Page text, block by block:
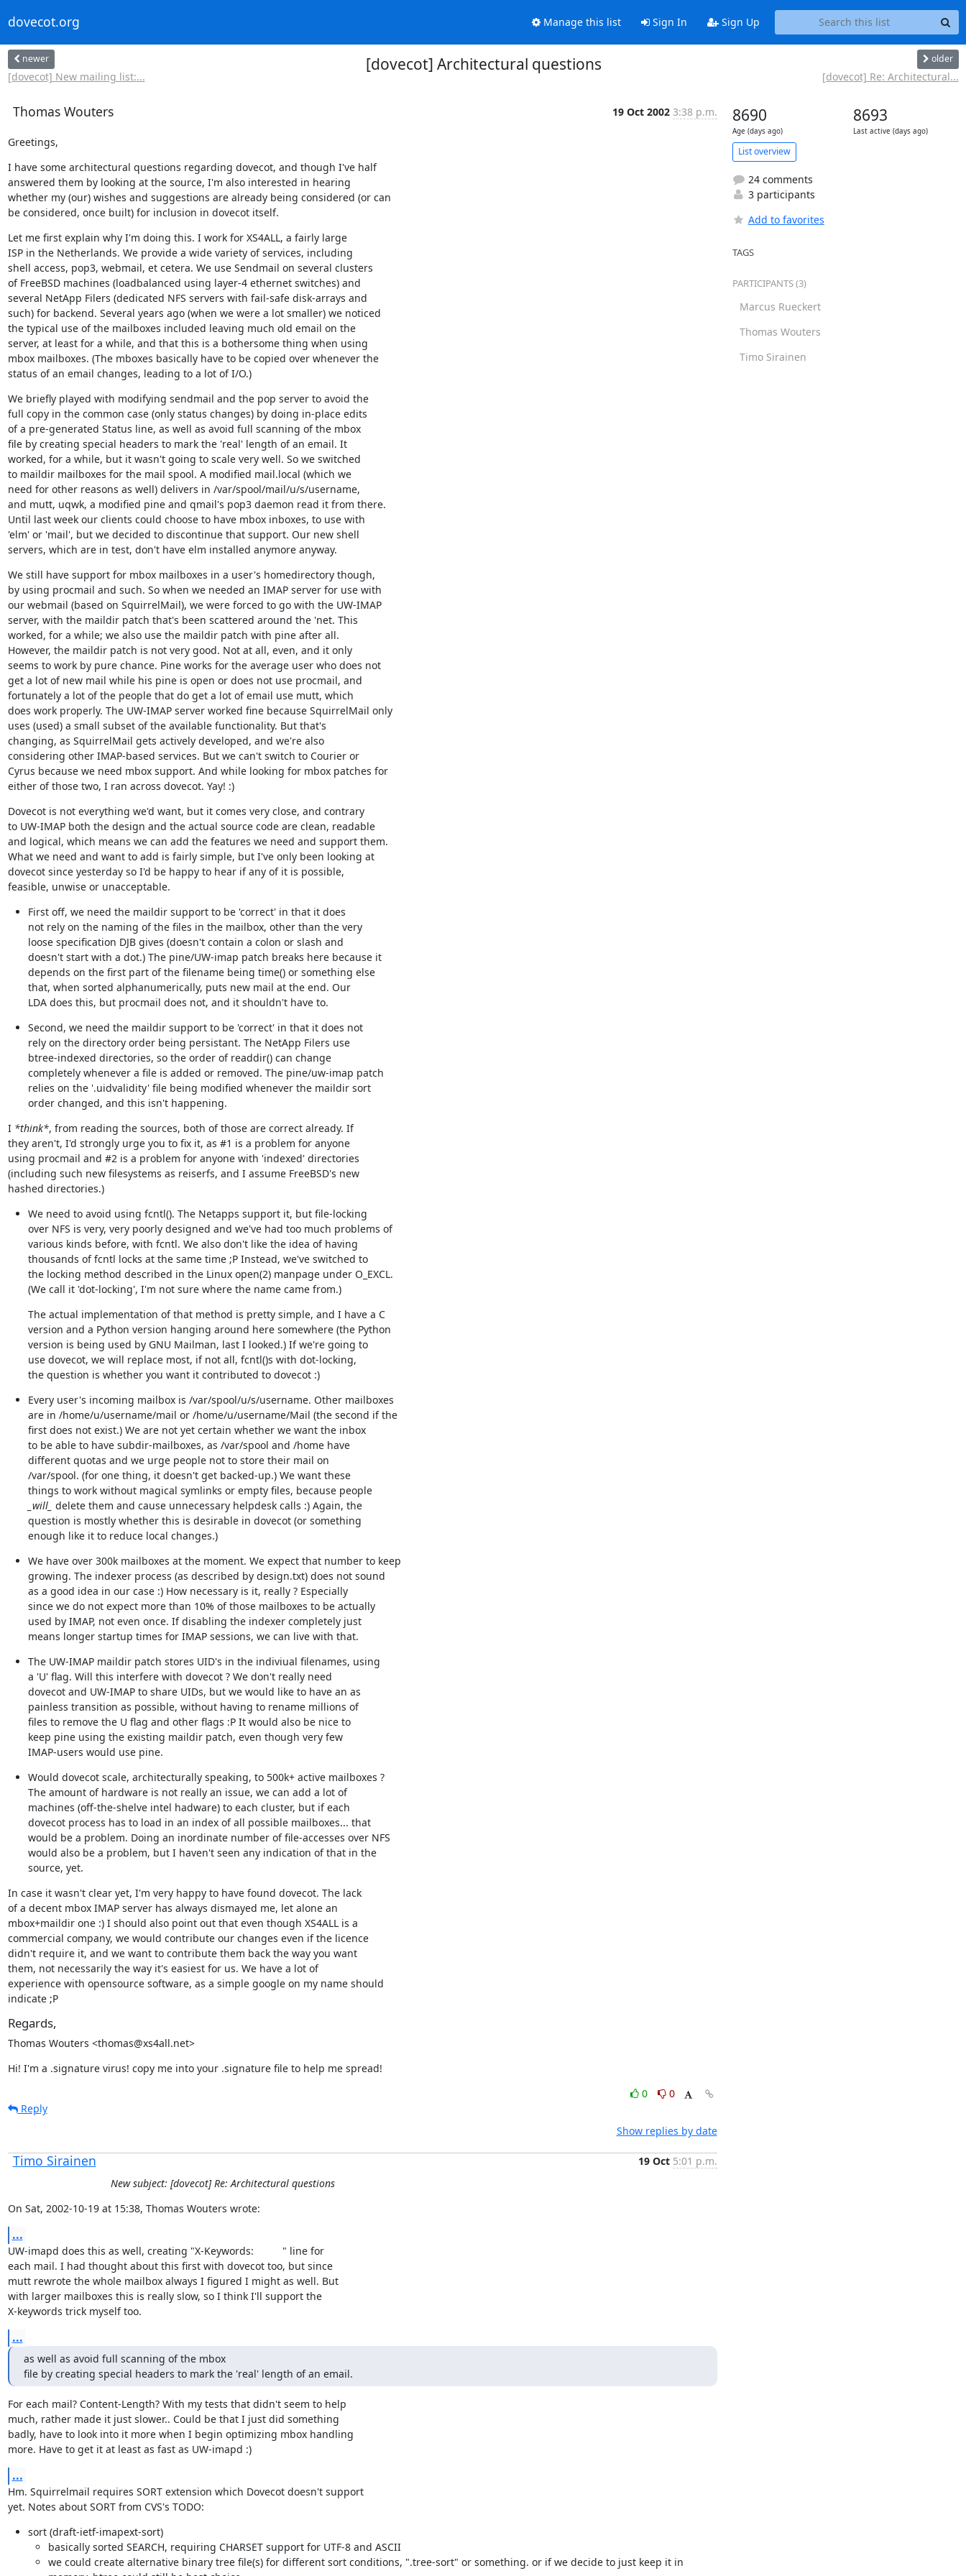
dovecot.org Manage this list Sign In Sign Up
newer
[dovecot] New mailing list:...
[dovecot] Architectural questions older
[dovecot] Re: Architectural...
Thomas Wouters 19 Oct 2002 3:38 p.m.
Greetings,
I have some architectural questions regarding dovecot, and though I've half
answered them by looking at the source, I'm also interested in hearing
whether my (our) wishes and suggestions are already being considered (or can
be considered, once built) for inclusion in dovecot itself.
Let me first explain why I'm doing this. I work for XS4ALL, a fairly large
ISP in the Netherlands. We provide a wide variety of services, including
shell access, pop3, webmail, et cetera. We use Sendmail on several clusters
of FreeBSD machines (loadbalanced using layer-4 ethernet switches) and
several NetApp Filers (dedicated NFS servers with fail-safe disk-arrays and
such) for backend. Several years ago (when we were a lot smaller) we noticed
the typical use of the mailboxes included leaving much old email on the
server, at least for a while, and that this is a bothersome thing when using
mbox mailboxes. (The mboxes basically have to be copied over whenever the
status of an email changes, leading to a lot of I/O.)
We briefly played with modifying sendmail and the pop server to avoid the
full copy in the common case (only status changes) by doing in-place edits
of a pre-generated Status line, as well as avoid full scanning of the mbox
file by creating special headers to mark the 'real' length of an email. It
worked, for a while, but it wasn't going to scale very well. So we switched
to maildir mailboxes for the mail spool. A modified mail.local (which we
need for other reasons as well) delivers in /var/spool/mail/u/s/username,
and mutt, uqwk, a modified pine and qmail's pop3 daemon read it from there.
Until last week our clients could choose to have mbox inboxes, to use with
'elm' or 'mail', but we decided to discontinue that support. Our new shell
servers, which are in test, don't have elm installed anymore anyway.
We still have support for mbox mailboxes in a user's homedirectory though,
by using procmail and such. So when we needed an IMAP server for use with
our webmail (based on SquirrelMail), we were forced to go with the UW-IMAP
server, with the maildir patch that's been scattered around the 'net. This
worked, for a while; we also use the maildir patch with pine after all.
However, the maildir patch is not very good. Not at all, even, and it only
seems to work by pure chance. Pine works for the average user who does not
get a lot of new mail while his pine is open or does not use procmail, and
fortunately a lot of the people that do get a lot of email use mutt, which
does work properly. The UW-IMAP server worked fine because SquirrelMail only
uses (used) a small subset of the available functionality. But that's
changing, as SquirrelMail gets actively developed, and we're also
considering other IMAP-based services. But we can't switch to Courier or
Cyrus because we need mbox support. And while looking for mbox patches for
either of those two, I ran across dovecot. Yay! :)
Dovecot is not everything we'd want, but it comes very close, and contrary
to UW-IMAP both the design and the actual source code are clean, readable
and logical, which means we can add the features we need and support them.
What we need and want to add is fairly simple, but I've only been looking at
dovecot since yesterday so I'd be happy to hear if any of it is possible,
feasible, unwise or unacceptable.
First off, we need the maildir support to be 'correct' in that it does
not rely on the naming of the files in the mailbox, other than the very
loose specification DJB gives (doesn't contain a colon or slash and
doesn't start with a dot.) The pine/UW-imap patch breaks here because it
depends on the first part of the filename being time() or something else
that, when sorted alphanumerically, puts new mail at the end. Our
LDA does this, but procmail does not, and it shouldn't have to.
Second, we need the maildir support to be 'correct' in that it does not
rely on the directory order being persistant. The NetApp Filers use
btree-indexed directories, so the order of readdir() can change
completely whenever a file is added or removed. The pine/uw-imap patch
relies on the '.uidvalidity' file being modified whenever the maildir sort
order changed, and this isn't happening.
I *think*, from reading the sources, both of those are correct already. If
they aren't, I'd strongly urge you to fix it, as #1 is a problem for anyone
using procmail and #2 is a problem for anyone with 'indexed' directories
(including such new filesystems as reiserfs, and I assume FreeBSD's new
hashed directories.)
We need to avoid using fcntl(). The Netapps support it, but file-locking
over NFS is very, very poorly designed and we've had too much problems of
various kinds before, with fcntl. We also don't like the idea of having
thousands of fcntl locks at the same time ;P Instead, we've switched to
the locking method described in the Linux open(2) manpage under O_EXCL.
(We call it 'dot-locking', I'm not sure where the name came from.)
The actual implementation of that method is pretty simple, and I have a C
version and a Python version hanging around here somewhere (the Python
version is being used by GNU Mailman, last I looked.) If we're going to
use dovecot, we will replace most, if not all, fcntl()s with dot-locking,
the question is whether you want it contributed to dovecot :)
Every user's incoming mailbox is /var/spool/u/s/username. Other mailboxes
are in /home/u/username/mail or /home/u/username/Mail (the second if the
first does not exist.) We are not yet certain whether we want the inbox
to be able to have subdir-mailboxes, as /var/spool and /home have
different quotas and we urge people not to store their mail on
/var/spool. (for one thing, it doesn't get backed-up.) We want these
things to work without magical symlinks or empty files, because people
_will_ delete them and cause unnecessary helpdesk calls :) Again, the
question is mostly whether this is desirable in dovecot (or something
enough like it to reduce local changes.)
We have over 300k mailboxes at the moment. We expect that number to keep
growing. The indexer process (as described by design.txt) does not sound
as a good idea in our case :) How necessary is it, really ? Especially
since we do not expect more than 10% of those mailboxes to be actually
used by IMAP, not even once. If disabling the indexer completely just
means longer startup times for IMAP sessions, we can live with that.
The UW-IMAP maildir patch stores UID's in the indiviual filenames, using
a 'U' flag. Will this interfere with dovecot ? We don't really need
dovecot and UW-IMAP to share UIDs, but we would like to have an as
painless transition as possible, without having to rename millions of
files to remove the U flag and other flags :P It would also be nice to
keep pine using the existing maildir patch, even though very few
IMAP-users would use pine.
Would dovecot scale, architecturally speaking, to 500k+ active mailboxes ?
The amount of hardware is not really an issue, we can add a lot of
machines (off-the-shelve intel hadware) to each cluster, but if each
dovecot process has to load in an index of all possible mailboxes... that
would be a problem. Doing an inordinate number of file-accesses over NFS
would also be a problem, but I haven't seen any indication of that in the
source, yet.
In case it wasn't clear yet, I'm very happy to have found dovecot. The lack
of a decent mbox IMAP server has always dismayed me, let alone an
mbox+maildir one :) I should also point out that even though XS4ALL is a
commercial company, we would contribute our changes even if the licence
didn't require it, and we want to contribute them back the way you want
them, not necessarily the way it's easiest for us. We have a lot of
experience with opensource software, as a simple google on my name should
indicate ;P
Regards,
Thomas Wouters <thomas@xs4all.net>
Hi! I'm a .signature virus! copy me into your .signature file to help me spread!
0
0
Reply
Show replies by date
Timo Sirainen 19 Oct 5:01 p.m.
New subject: [dovecot] Re: Architectural questions
On Sat, 2002-10-19 at 15:38, Thomas Wouters wrote:
...
UW-imapd does this as well, creating "X-Keywords:          " line for
each mail. I had thought about this first with dovecot too, but since
mutt rewrote the whole mailbox always I figured I might as well. But
with larger mailboxes this is really slow, so I think I'll support the
X-keywords trick myself too.
...
as well as avoid full scanning of the mbox
file by creating special headers to mark the 'real' length of an email.
For each mail? Content-Length? With my tests that didn't seem to help
much, rather made it just slower.. Could be that I just did something
badly, have to look into it more when I begin optimizing mbox handling
more. Have to get it at least as fast as UW-imapd :)
...
Hm. Squirrelmail requires SORT extension which Dovecot doesn't support
yet. Notes about SORT from CVS's TODO:
sort (draft-ietf-imapext-sort)
basically sorted SEARCH, requiring CHARSET support for UTF-8 and ASCII
we could create alternative binary tree file(s) for different sort conditions, ".tree-sort" or something. or if we decide to just keep it in
8690
Age (days ago)
8693
Last active (days ago)
List overview
24 comments
3 participants
Add to favorites
TAGS
PARTICIPANTS (3)
Marcus Rueckert
Thomas Wouters
Timo Sirainen